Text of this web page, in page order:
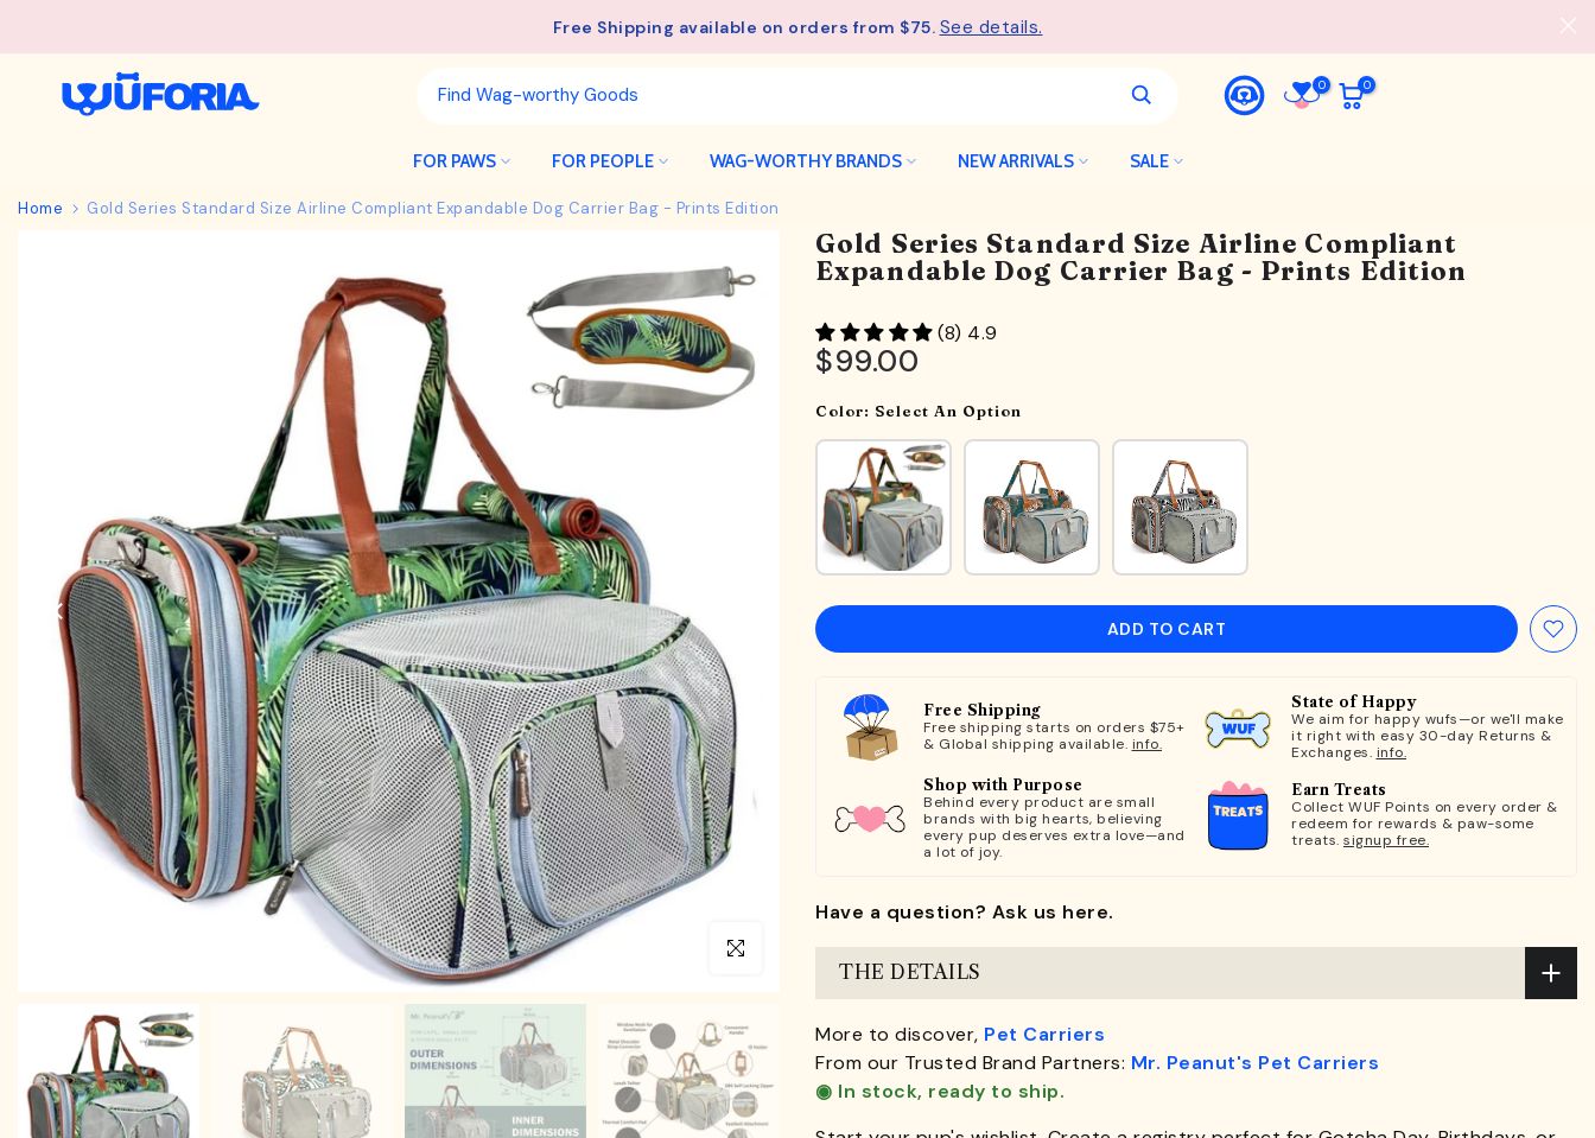
Free Shipping available on orders from $75. See details.
0 0
FOR PAWS FOR PEOPLE WAG-WORTHY BRANDS NEW ARRIVALS SALE
Home Gold Series Standard Size Airline Compliant Expandable Dog Carrier Bag - Prints Edition
Click to enlarge
Gold Series Standard Size Airline Compliant
Expandable Dog Carrier Bag - Prints Edition
(8) 4.9
$99.00
Color: Select An Option
ADD TO CART
Free Shipping
Free shipping starts on orders $75+
& Global shipping available. info.
State of Happy
We aim for happy wufs—or we'll make
it right with easy 30-day Returns &
Exchanges. info.
Shop with Purpose
Behind every product are small
brands with big hearts, believing
every pup deserves extra love—and
a lot of joy.
Earn Treats
Collect WUF Points on every order &
redeem for rewards & paw-some
treats. signup free.
Have a question? Ask us here.
THE DETAILS
More to discover, Pet Carriers
From our Trusted Brand Partners: Mr. Peanut's Pet Carriers
◉ In stock, ready to ship.